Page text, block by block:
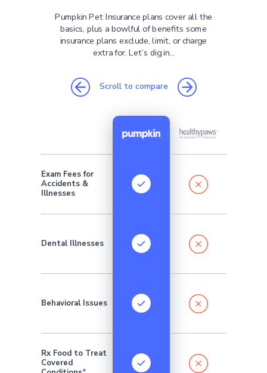
Pumpkin Pet Insurance plans cover all the
basics, plus a bowlful of benefits some
insurance plans exclude, limit, or charge
extra for. Let’s dig in...
Scroll to compare
Exam Fees for
Accidents &
Illnesses
Dental Illnesses
Behavioral Issues
Rx Food to Treat
Covered